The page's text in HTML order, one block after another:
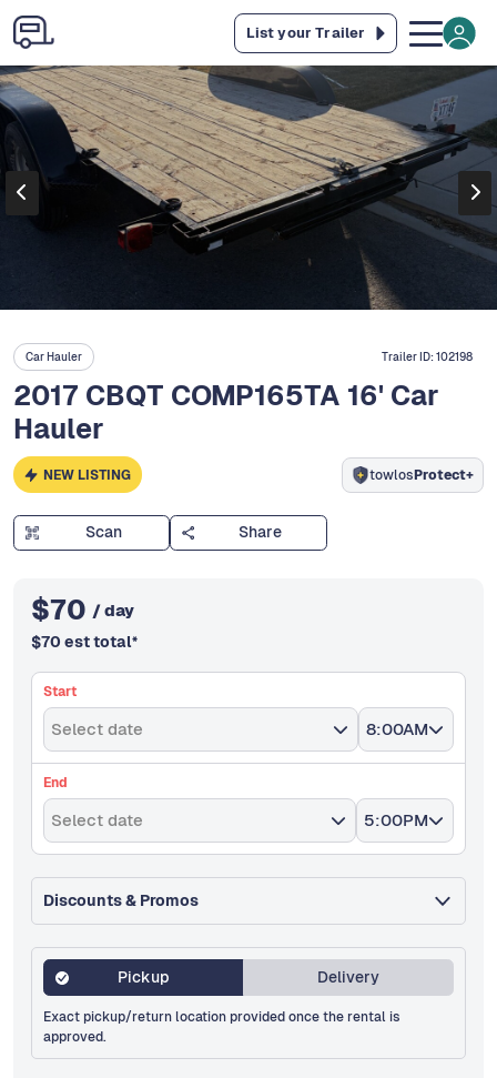
List your Trailer
Car Hauler Trailer ID:102198
2017 CBQT COMP165TA 16' Car
Hauler
NEW LISTING towlosProtect+
Scan Share
$70 / day
$70 est total*
Start
Select date 8:00AM
End
Select date 5:00PM
Discounts & Promos
Pickup Delivery
Exact pickup/return location provided once the rental is
approved.